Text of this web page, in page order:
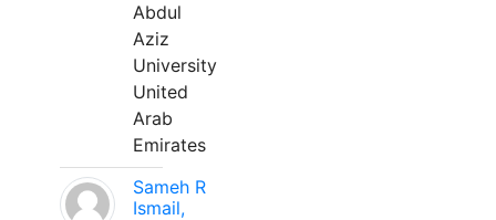
Abdul
Aziz
University
United
Arab
Emirates
Sameh R
Ismail,